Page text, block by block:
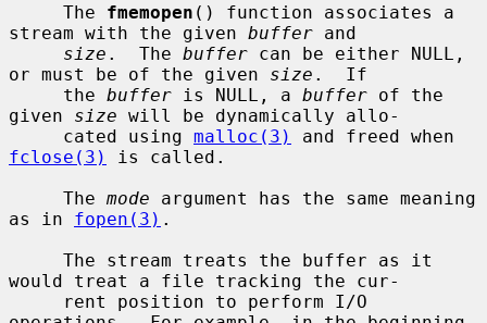
     The
fmemopen () function associates a
stream with the given buffer and
size .  The buffer can be either NULL,
or must be of the given size .  If
     the
buffer is NULL, a buffer of the
given size will be dynamically allo-
     cated using
malloc(3)
fclose(3)
is called.
     The
mode argument has the same meaning
as in fopen(3) .
would treat a file tracking the cur-